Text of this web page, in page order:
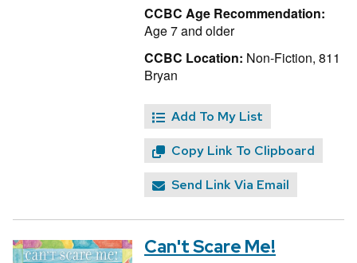
CCBC Age Recommendation:
Age 7 and older
CCBC Location: Non-Fiction, 811
Bryan
Add To My List
Copy Link To Clipboard
Send Link Via Email
Can't Scare Me!